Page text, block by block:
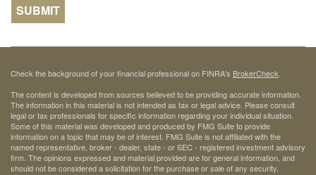
Check the background of your financial professional on FINRA's BrokerCheck
The content is developed from sources believed to be providing accurate information.
The information in this material is not intended as tax or legal advice. Please consult
legal or tax professionals for specific information regarding your individual situation.
Some of this material was developed and produced by FMG Suite to provide
information on a topic that may be of interest. FMG Suite is not affiliated with the
named representative, broker - dealer, state - or SEC - registered investment advisory
firm. The opinions expressed and material provided are for general information, and
should not be considered a solicitation for the purchase or sale of any security.